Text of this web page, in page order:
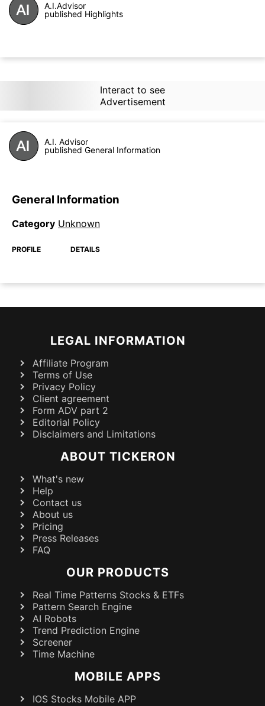
A.I.Advisor
published Highlights
Interact to see
Advertisement
A.I. Advisor
published General Information
General Information
Category Unknown
PROFILE DETAILS
LEGAL INFORMATION
Affiliate Program
Terms of Use
Privacy Policy
Client agreement
Form ADV part 2
Editorial Policy
Disclaimers and Limitations
ABOUT TICKERON
What's new
Help
Contact us
About us
Pricing
Press Releases
FAQ
OUR PRODUCTS
Real Time Patterns Stocks & ETFs
Pattern Search Engine
AI Robots
Trend Prediction Engine
Screener
Time Machine
MOBILE APPS
IOS Stocks Mobile APP